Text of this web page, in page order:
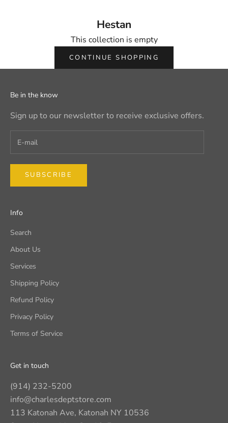
Hestan
This collection is empty
CONTINUE SHOPPING
Be in the know
Sign up to our newsletter to receive exclusive offers.
SUBSCRIBE
Info
Search
About Us
Services
Shipping Policy
Refund Policy
Privacy Policy
Terms of Service
Get in touch
(914) 232-5200
info@charlesdeptstore.com
113 Katonah Ave, Katonah NY 10536